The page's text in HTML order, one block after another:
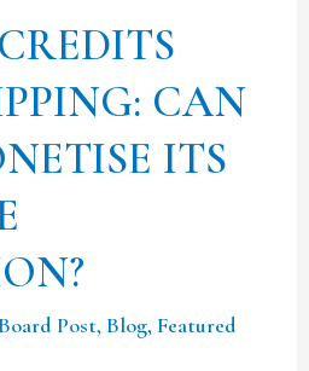
CAN
ITS
Post, Blog,Featured